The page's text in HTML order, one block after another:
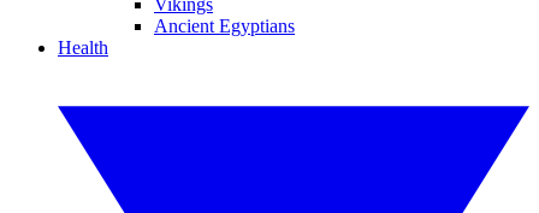
Vikings
Ancient Egyptians
Health